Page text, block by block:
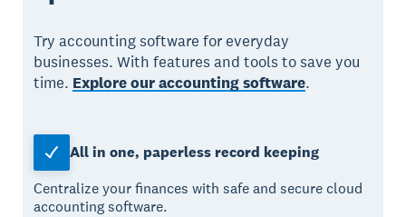
Try accounting software for everyday
businesses. With features and tools to save you
time. Explore our accounting software.
All in one, paperless record keeping
Centralize your finances with safe and secure cloud
accounting software.